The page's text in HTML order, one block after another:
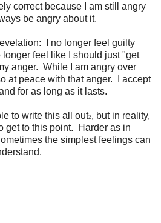
correct because I am still angry
be angry about it.
I no longer feel guilty
feel like I should just "get
anger. While I am angry over
at peace with that anger. I accept
for as long as it lasts.
to write this all out2, but in reality,
get to this point. Harder as in
the simplest feelings can